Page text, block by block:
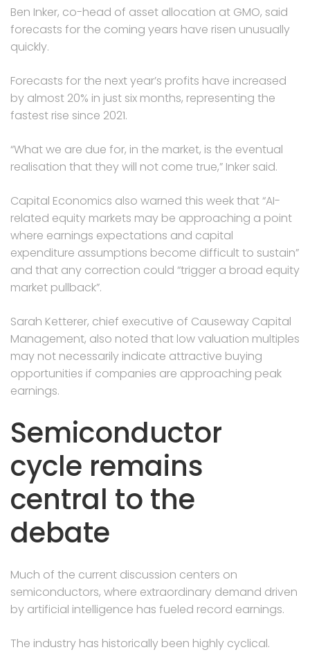
Ben Inker, co-head of asset allocation at GMO, said
forecasts for the coming years have risen unusually
quickly.
Forecasts for the next year’s profits have increased
by almost 20% in just six months, representing the
fastest rise since 2021.
“What we are due for, in the market, is the eventual
realisation that they will not come true,” Inker said.
Capital Economics also warned this week that “AI-
related equity markets may be approaching a point
where earnings expectations and capital
expenditure assumptions become difficult to sustain”
and that any correction could “trigger a broad equity
market pullback”.
Sarah Ketterer, chief executive of Causeway Capital
Management, also noted that low valuation multiples
may not necessarily indicate attractive buying
opportunities if companies are approaching peak
earnings.
Semiconductor
cycle remains
central to the
debate
Much of the current discussion centers on
semiconductors, where extraordinary demand driven
by artificial intelligence has fueled record earnings.
The industry has historically been highly cyclical.